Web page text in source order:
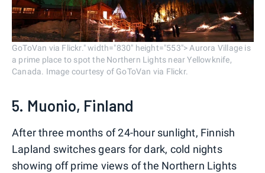
GoToVan via Flickr." width="830" height="553"> Aurora Village is
a prime place to spot the Northern Lights near Yellowknife,
Canada. Image courtesy of GoToVan via Flickr.
5. Muonio, Finland
After three months of 24-hour sunlight, Finnish
Lapland switches gears for dark, cold nights
showing off prime views of the Northern Lights